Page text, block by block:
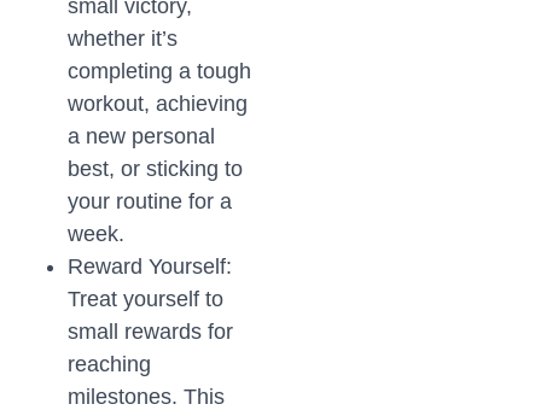
small victory,
whether it’s
completing a tough
workout, achieving
a new personal
best, or sticking to
your routine for a
week.
Reward Yourself:
Treat yourself to
small rewards for
reaching
milestones. This